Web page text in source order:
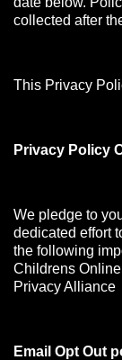
collected after
This Privacy
Privacy Policy
We pledge to
dedicated effort
the following
Childrens
Privacy Alliance
Email Opt Out